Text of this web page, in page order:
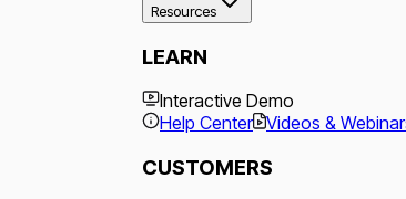
Resources
LEARN
Interactive Demo
Help Center Videos &
CUSTOMERS